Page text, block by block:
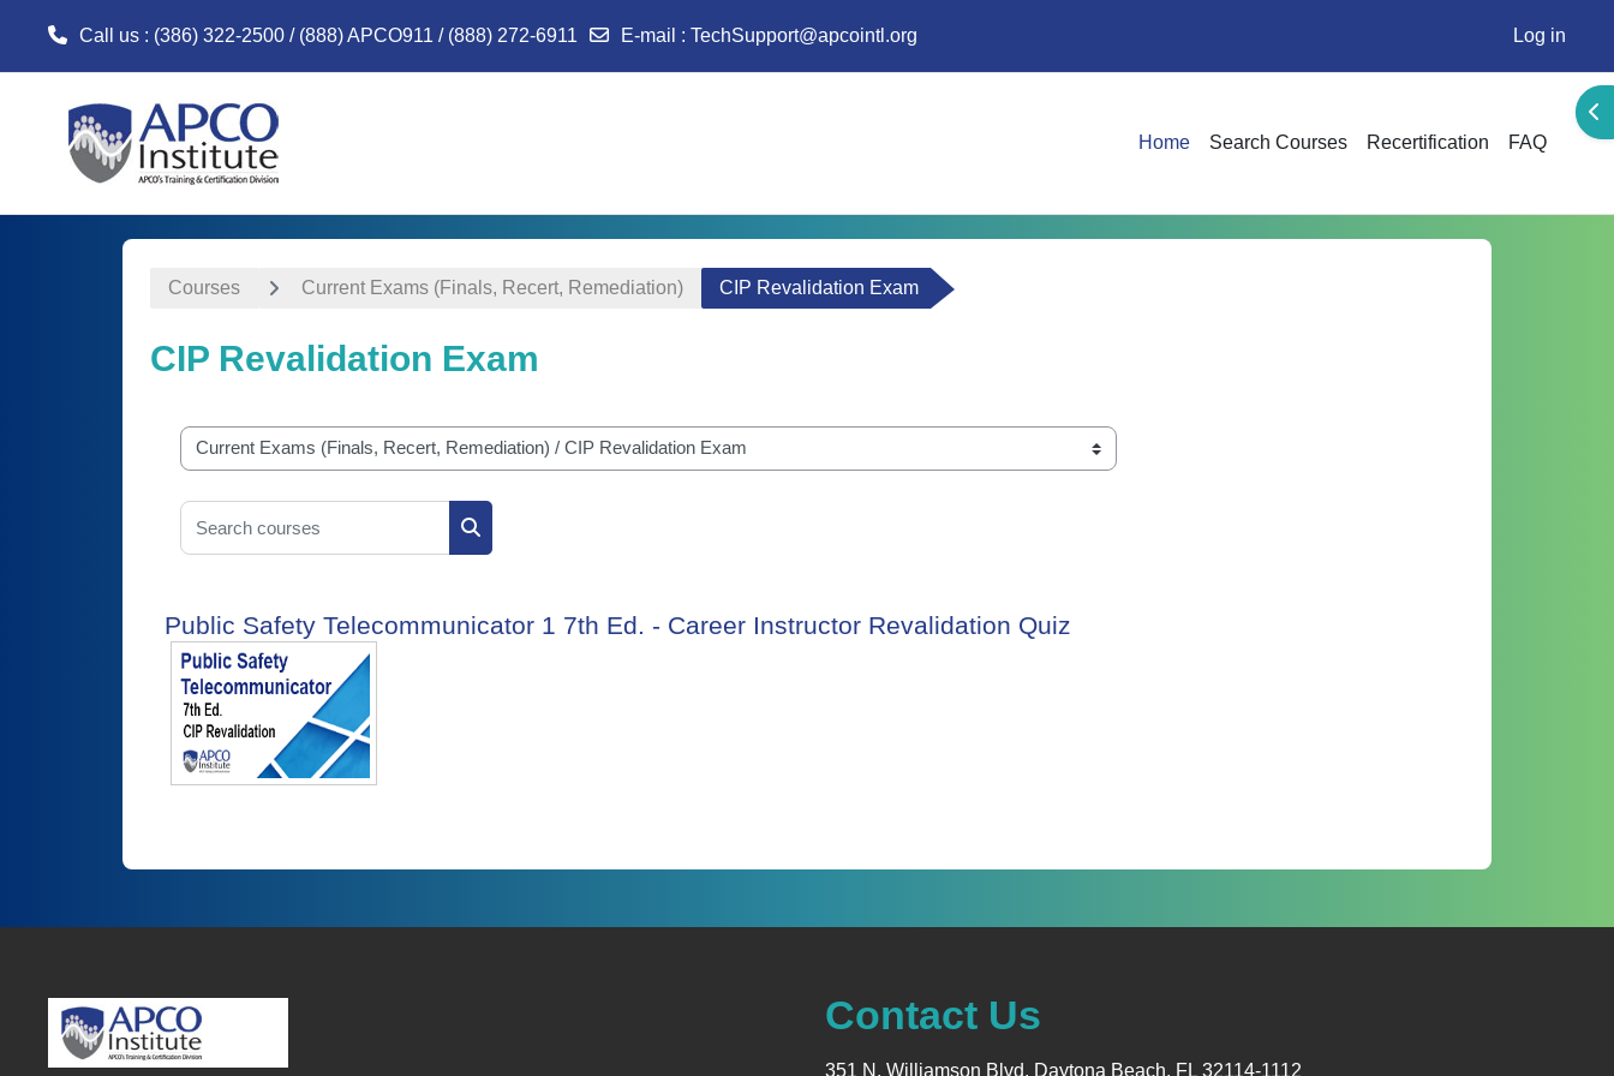
Call us : (386) 322-2500 / (888) APCO911 / (888) 272-6911 E-mail : TechSupport@apcointl.org Log in
Home Search Courses Recertification FAQ
Courses Current Exams (Finals, Recert, Remediation) CIP Revalidation Exam
CIP Revalidation Exam
Course categories
Search courses
Public Safety Telecommunicator 1 7th Ed. - Career Instructor Revalidation Quiz
Contact Us
351 N. Williamson Blvd. Daytona Beach, FL 32114-1112